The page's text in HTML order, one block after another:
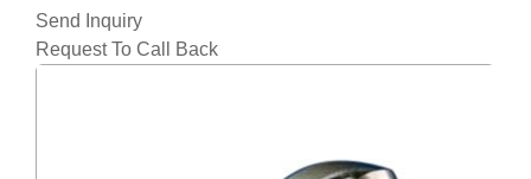
Send Inquiry
Request To Call Back